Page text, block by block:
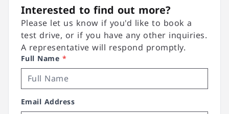
Interested to find out more?
Please let us know if you'd like to book a
test drive, or if you have any other inquiries.
A representative will respond promptly.
Full Name *
Email Address